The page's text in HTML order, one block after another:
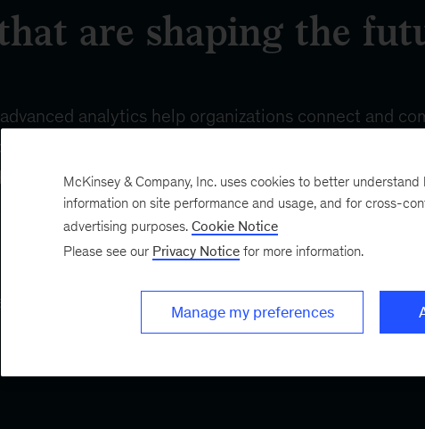
R&D
McKinsey & Company, Inc. uses cookies to better
information on site performance and usage, and for cross-
advertising purposes. Cookie Notice
Please see our Privacy Notice for more information.
Manage my preferences